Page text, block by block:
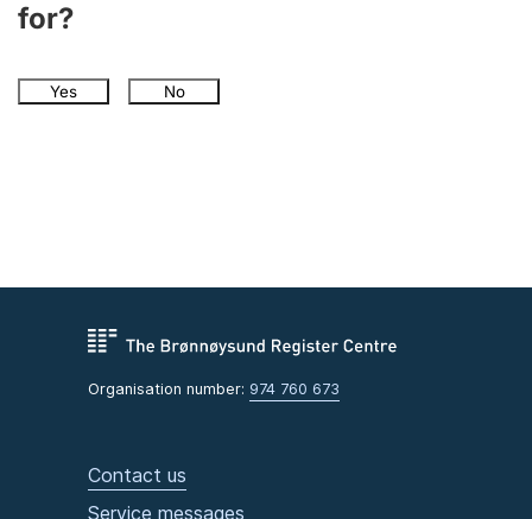
for?
Yes No
Organisation number: 974 760 673
Contact us
Service messages